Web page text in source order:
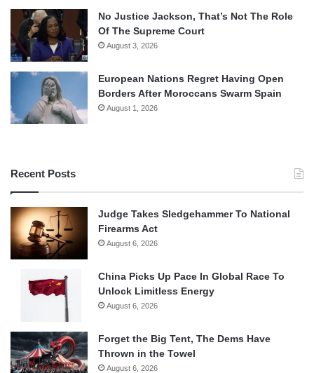
No Justice Jackson, That’s Not The Role
Of The Supreme Court
August 3, 2026
European Nations Regret Having Open
Borders After Moroccans Swarm Spain
August 1, 2026
Recent Posts
Judge Takes Sledgehammer To National
Firearms Act
August 6, 2026
China Picks Up Pace In Global Race To
Unlock Limitless Energy
August 6, 2026
Forget the Big Tent, The Dems Have
Thrown in the Towel
August 6, 2026